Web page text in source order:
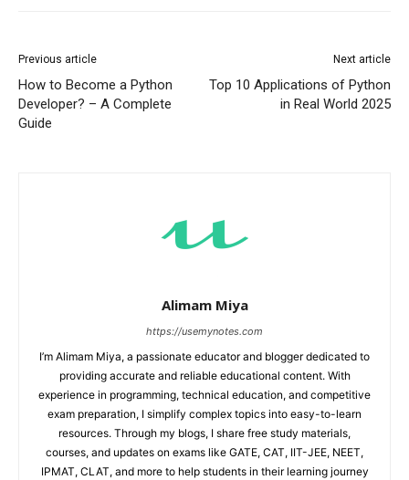
Previous article
How to Become a Python
Developer? – A Complete
Guide
Next article
Top 10 Applications of Python
in Real World 2025
Alimam Miya
https://usemynotes.com
I’m Alimam Miya, a passionate educator and blogger dedicated to
providing accurate and reliable educational content. With
experience in programming, technical education, and competitive
exam preparation, I simplify complex topics into easy-to-learn
resources. Through my blogs, I share free study materials,
courses, and updates on exams like GATE, CAT, IIT-JEE, NEET,
IPMAT, CLAT, and more to help students in their learning journey